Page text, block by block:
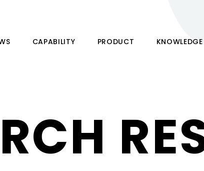
CAPABILITY PRODUCT KNOWLEDGE